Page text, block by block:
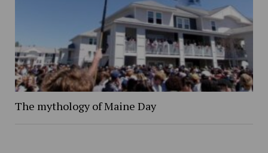
The mythology of Maine Day